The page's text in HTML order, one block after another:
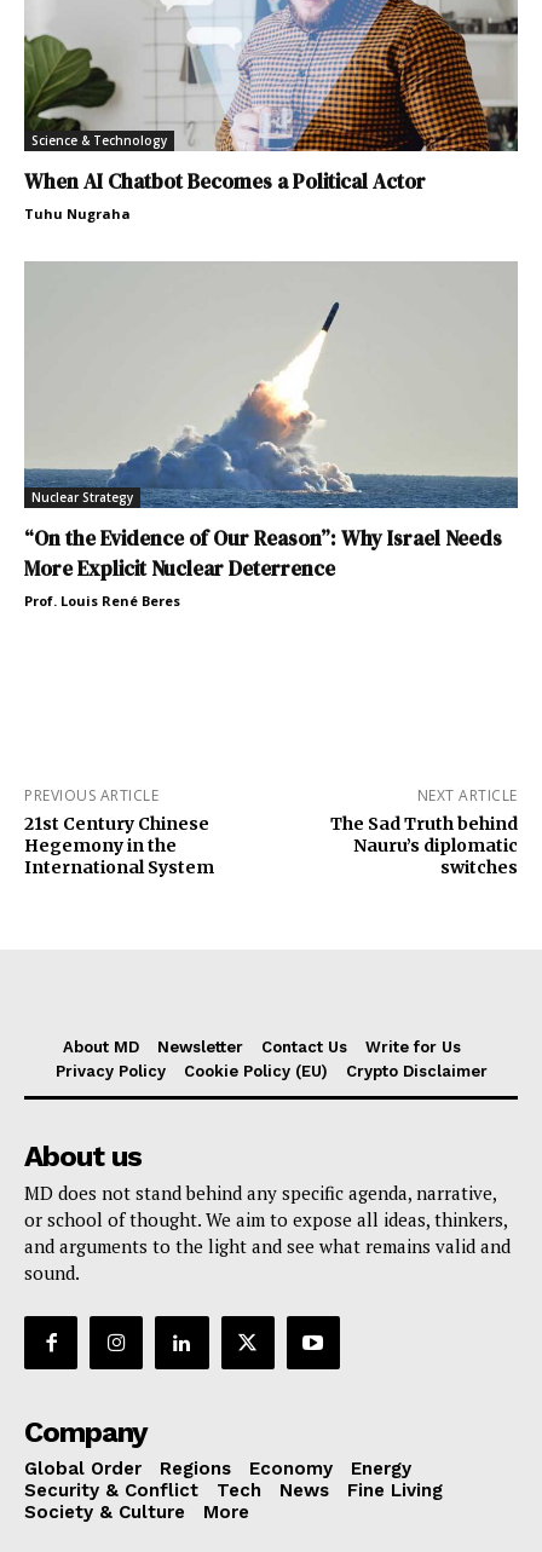
Science & Technology
When AI Chatbot Becomes a Political Actor
Tuhu Nugraha
Nuclear Strategy
“On the Evidence of Our Reason”: Why Israel Needs
More Explicit Nuclear Deterrence
Prof. Louis René Beres
PREVIOUS ARTICLE
21st Century Chinese
Hegemony in the
International System
NEXT ARTICLE
The Sad Truth behind
Nauru’s diplomatic
switches
About MD Newsletter Contact Us
Write for Us
Privacy Policy
Cookie Policy (EU) Crypto Disclaimer
About us
MD does not stand behind any specific agenda, narrative,
or school of thought. We aim to expose all ideas, thinkers,
and arguments to the light and see what remains valid and
sound.
Company
Global Order Regions Economy
Energy
Security & Conflict
Tech News
Fine Living
Society & Culture
More